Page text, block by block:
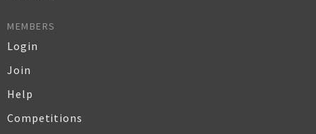
MEMBERS
Login
Join
Help
Competitions